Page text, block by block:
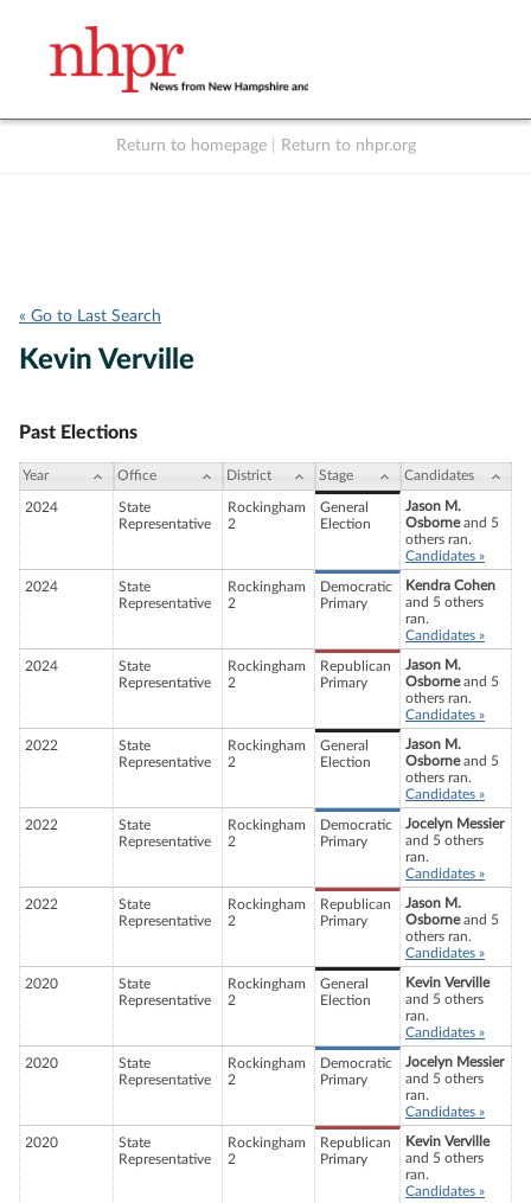
Return to homepage Return to nhpr.org
« Go to Last Search
Kevin Verville
Past Elections
Year Office District Stage Candidates
2024
State
Representative
Rockingham
2
General
Election
Jason M.
Osborneand 5
others ran.
Candidates »
2024
State
Representative
Rockingham
2
Democratic
Primary
Kendra Cohen
and 5 others
ran.
Candidates »
2024
State
Representative
Rockingham
2
Republican
Primary
Jason M.
Osborneand 5
others ran.
Candidates »
2022
State
Representative
Rockingham
2
General
Election
Jason M.
Osborneand 5
others ran.
Candidates »
2022
State
Representative
Rockingham
2
Democratic
Primary
Jocelyn Messier
and 5 others
ran.
Candidates »
2022
State
Representative
Rockingham
2
Republican
Primary
Jason M.
Osborneand 5
others ran.
Candidates »
2020
State
Representative
Rockingham
2
General
Election
Kevin Verville
and 5 others
ran.
Candidates »
2020
State
Representative
Rockingham
2
Democratic
Primary
Jocelyn Messier
and 5 others
ran.
Candidates »
2020
State
Representative
Rockingham
2
Republican
Primary
Kevin Verville
and 5 others
ran.
Candidates »